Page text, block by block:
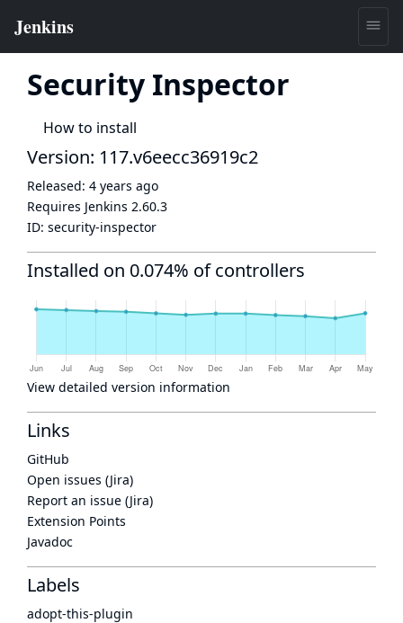
Security Inspector
How to install
Version: 117.v6eecc36919c2
Released: 4 years ago
Requires Jenkins 2.60.3
ID: security-inspector
Installed on 0.074% of controllers
View detailed version information
Links
GitHub
Open issues (Jira)
Report an issue (Jira)
Extension Points
Javadoc
Labels
adopt-this-plugin